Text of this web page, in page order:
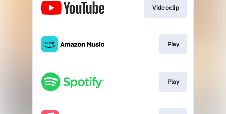
Videoclip
Play
Play